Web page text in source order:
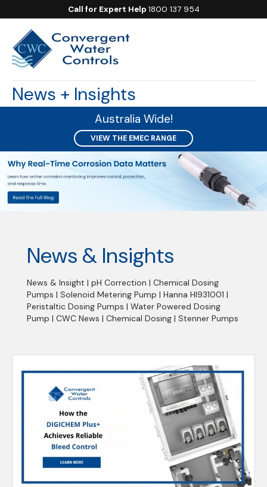
Call for Expert Help 1800 137 954
News + Insights
Australia Wide!
VIEW THE EMEC RANGE
News & Insights
News & Insight | pH Correction | Chemical Dosing
Pumps | Solenoid Metering Pump | Hanna HI931001 |
Peristaltic Dosing Pumps | Water Powered Dosing
Pump | CWC News | Chemical Dosing | Stenner Pumps